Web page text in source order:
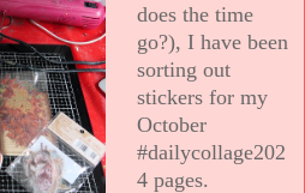
does the time
go?), I have been
sorting out
stickers for my
October
#dailycollage202
4 pages.